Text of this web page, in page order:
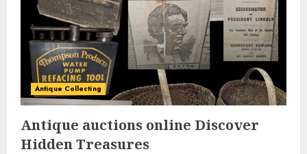
Antique Collecting
Antique auctions online Discover
Hidden Treasures